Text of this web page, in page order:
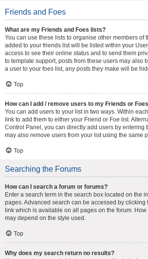
Friends and Foes
What are my Friends and Foes lists?
You can use these lists to organise other members of
added to your friends list will be listed within your
access to see their online status and to send them
to template support, posts from these users may also
a user to your foes list, any posts they make will be
Top
How can I add / remove users to my Friends or
You can add users to your list in two ways. Within
link to add them to either your Friend or Foe list.
Control Panel, you can directly add users by entering
may also remove users from your list using the same
Top
Searching the Forums
How can I search a forum or forums?
Enter a search term in the search box located on the
pages. Advanced search can be accessed by clicking
link which is available on all pages on the forum.
may depend on the style used.
Top
Why does my search return no results?